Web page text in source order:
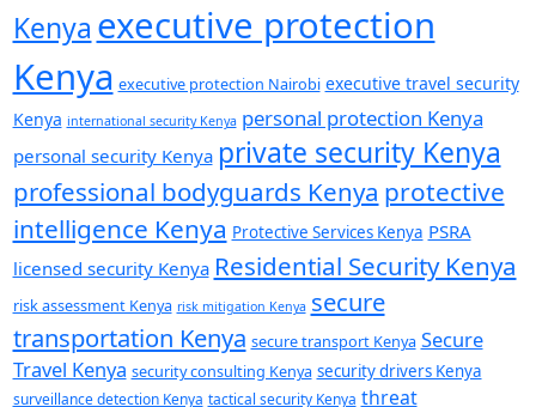
Kenya executive protection
Kenya executive protection Nairobi executive travel security
Kenya international security Kenya personal protection Kenya
personal security Kenya private security Kenya
professional bodyguards Kenya protective
intelligence Kenya Protective Services Kenya PSRA
licensed security Kenya Residential Security Kenya
risk assessment Kenya risk mitigation Kenya secure
transportation Kenya secure transport Kenya Secure
Travel Kenya security consulting Kenya security drivers Kenya
surveillance detection Kenya tactical security Kenya threat